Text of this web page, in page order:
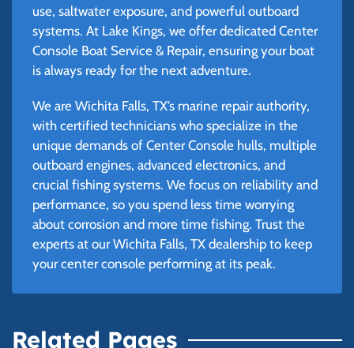
use, saltwater exposure, and powerful outboard
systems. At Lake Kings, we offer dedicated Center
Console Boat Service & Repair, ensuring your boat
is always ready for the next adventure.
We are Wichita Falls, TX’s marine repair authority,
with certified technicians who specialize in the
unique demands of Center Console hulls, multiple
outboard engines, advanced electronics, and
crucial fishing systems. We focus on reliability and
performance, so you spend less time worrying
about corrosion and more time fishing. Trust the
experts at our Wichita Falls, TX dealership to keep
your center console performing at its peak.
Related Pages